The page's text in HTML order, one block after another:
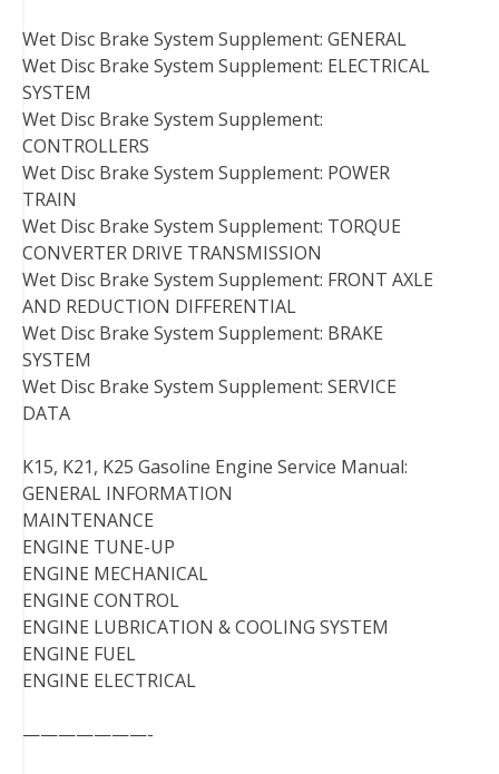
Wet Disc Brake System Supplement: GENERAL
Wet Disc Brake System Supplement: ELECTRICAL
SYSTEM
Wet Disc Brake System Supplement:
CONTROLLERS
Wet Disc Brake System Supplement: POWER
TRAIN
Wet Disc Brake System Supplement: TORQUE
CONVERTER DRIVE TRANSMISSION
Wet Disc Brake System Supplement: FRONT AXLE
AND REDUCTION DIFFERENTIAL
Wet Disc Brake System Supplement: BRAKE
SYSTEM
Wet Disc Brake System Supplement: SERVICE
DATA
K15, K21, K25 Gasoline Engine Service Manual:
GENERAL INFORMATION
MAINTENANCE
ENGINE TUNE-UP
ENGINE MECHANICAL
ENGINE CONTROL
ENGINE LUBRICATION & COOLING SYSTEM
ENGINE FUEL
ENGINE ELECTRICAL
———————-